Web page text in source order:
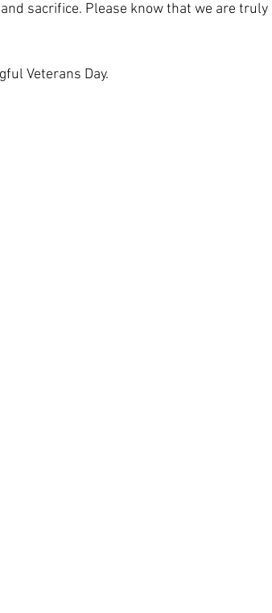
sacrifice. Please know that we are truly
Veterans Day.